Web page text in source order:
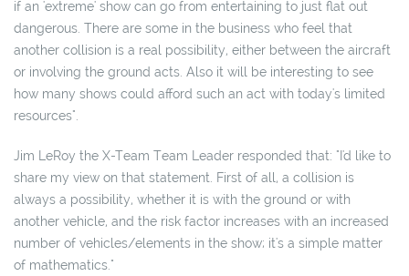
if an 'extreme' show can go from entertaining to just flat out
dangerous. There are some in the business who feel that
another collision is a real possibility, either between the aircraft
or involving the ground acts. Also it will be interesting to see
how many shows could afford such an act with today's limited
resources".
Jim LeRoy the X-Team Team Leader responded that: "I'd like to
share my view on that statement. First of all, a collision is
always a possibility, whether it is with the ground or with
another vehicle, and the risk factor increases with an increased
number of vehicles/elements in the show; it's a simple matter
of mathematics."